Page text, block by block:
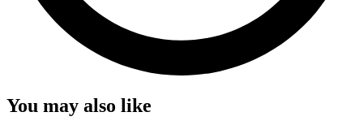
You may also like